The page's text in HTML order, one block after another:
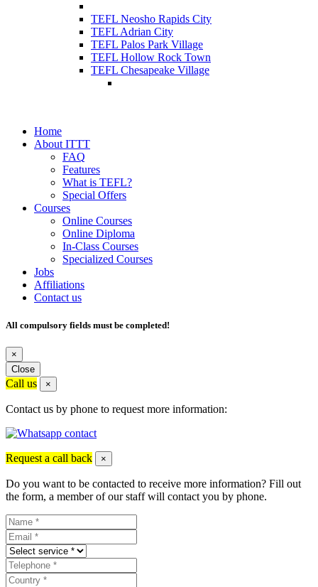
TEFL Neosho Rapids City
TEFL Adrian City
TEFL Palos Park Village
TEFL Hollow Rock Town
TEFL Chesapeake Village
Home
About ITTT
FAQ
Features
What is TEFL?
Special Offers
Courses
Online Courses
Online Diploma
In-Class Courses
Specialized Courses
Jobs
Affiliations
Contact us
All compulsory fields must be completed!
×
Close
Call us ×
Contact us by phone to request more information:
Request a call back ×
Do you want to be contacted to receive more information? Fill out
the form, a member of our staff will contact you by phone.